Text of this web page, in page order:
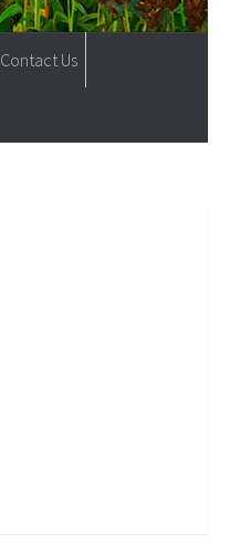
Contact Us